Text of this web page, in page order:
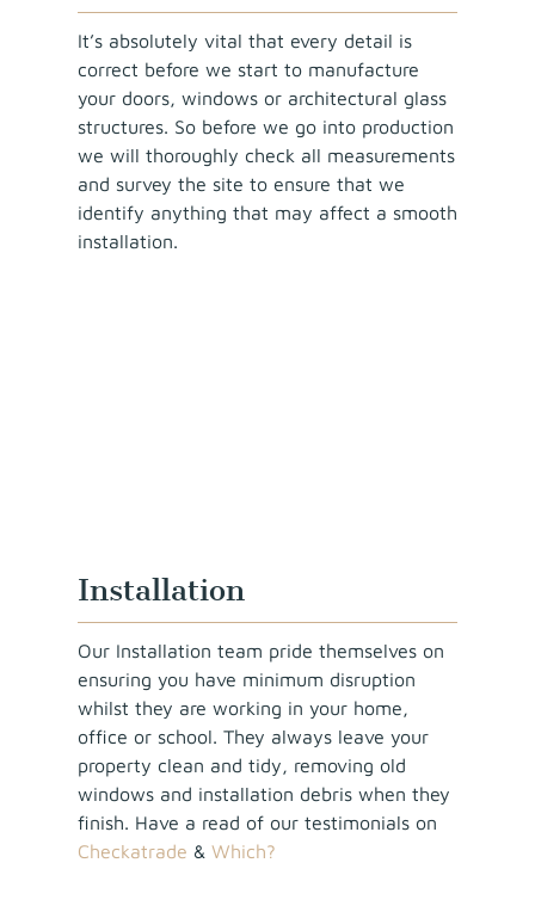
It’s absolutely vital that every detail is
correct before we start to manufacture
your doors, windows or architectural glass
structures. So before we go into production
we will thoroughly check all measurements
and survey the site to ensure that we
identify anything that may affect a smooth
installation.
Installation
Our Installation team pride themselves on
ensuring you have minimum disruption
whilst they are working in your home,
office or school. They always leave your
property clean and tidy, removing old
windows and installation debris when they
finish. Have a read of our testimonials on
Checkatrade & Which?